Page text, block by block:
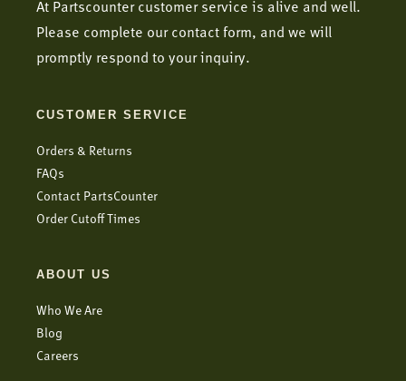
At Partscounter customer service is alive and well.
Please complete our contact form, and we will
promptly respond to your inquiry.
CUSTOMER SERVICE
Orders & Returns
FAQs
Contact PartsCounter
Order Cutoff Times
ABOUT US
Who We Are
Blog
Careers